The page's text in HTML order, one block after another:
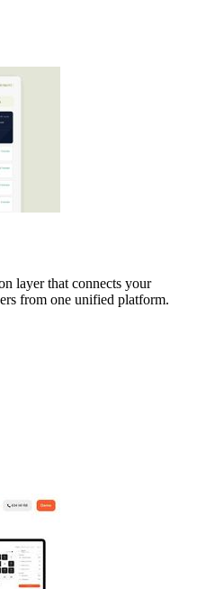
layer that connects your
from one unified platform.